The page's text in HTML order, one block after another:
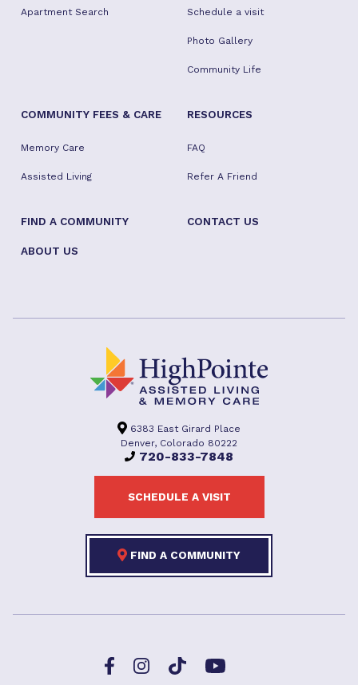
Apartment Search Schedule a visit
Photo Gallery
Community Life
COMMUNITY FEES & CARE
Memory Care
Assisted Living
RESOURCES
FAQ
Refer A Friend
FIND A COMMUNITY CONTACT US
ABOUT US
6383 East Girard Place
Denver, Colorado 80222
720-833-7848
SCHEDULE A VISIT
FIND A COMMUNITY
FacebookInstagramTikTok YouTube